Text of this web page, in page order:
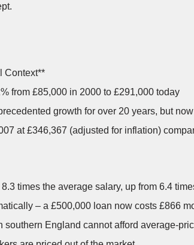
Context**
from £85,000 in 2000 to £291,000 today
growth for over 20 years, but
at £346,367 (adjusted for inflation)
times the average salary, up from 6.4
– a £500,000 loan now costs £866
southern England cannot afford average-